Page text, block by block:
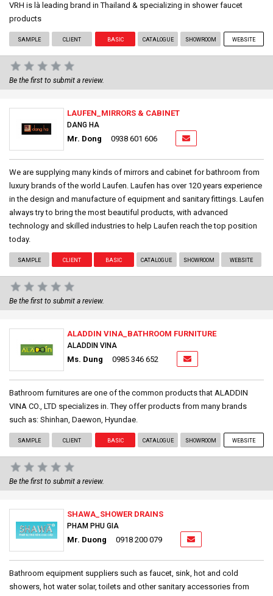
VRH is là leading brand in Thailand & specializing in shower faucet
products
SAMPLE CLIENT BASIC CATALOGUE SHOWROOM WEBSITE
Be the first to submit a review.
LAUFEN_MIRRORS & CABINET
DANG HA
Mr. Dong 0938 601 606
We are supplying many kinds of mirrors and cabinet for bathroom from
luxury brands of the world Laufen. Laufen has over 120 years experience
in the design and manufacture of equipment and sanitary fittings. Laufen
always try to bring the most beautiful products, with advanced
technology and skilled industries to help Laufen reach the top position
today.
SAMPLE CLIENT BASIC CATALOGUE SHOWROOM WEBSITE
Be the first to submit a review.
ALADDIN VINA_BATHROOM FURNITURE
ALADDIN VINA
Ms. Dung 0985 346 652
Bathroom furnitures are one of the common products that ALADDIN
VINA CO., LTD specializes in. They offer products from many brands
such as: Shinhan, Daewon, Hyundae.
SAMPLE CLIENT BASIC CATALOGUE SHOWROOM WEBSITE
Be the first to submit a review.
SHAWA_SHOWER DRAINS
PHAM PHU GIA
Mr. Duong 0918 200 079
Bathroom equipment suppliers such as faucet, sink, hot and cold
showers, hot water solar, toilets and other sanitary accessories from